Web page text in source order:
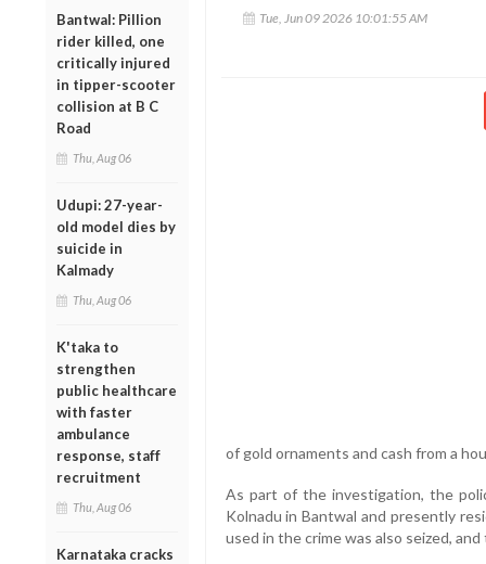
Bantwal: Pillion
rider killed, one
critically injured
in tipper-scooter
collision at B C
Road
Thu, Aug 06
Udupi: 27-year-
old model dies by
suicide in
Kalmady
Thu, Aug 06
K'taka to
strengthen
public healthcare
with faster
ambulance
response, staff
recruitment
Thu, Aug 06
Karnataka cracks
Tue, Jun 09 2026 10:01:55 AM
of gold ornaments and cash from a
As part of the investigation, the
Kolnadu in Bantwal and presently
used in the crime was also seized,